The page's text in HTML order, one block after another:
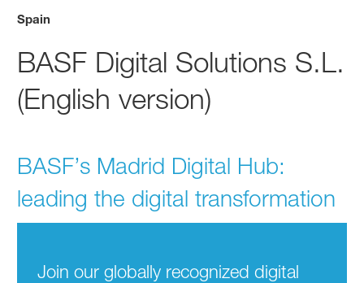
Spain
BASF Digital Solutions S.L.
(English version)
BASF’s Madrid Digital Hub:
leading the digital transformation
Join our globally recognized digital